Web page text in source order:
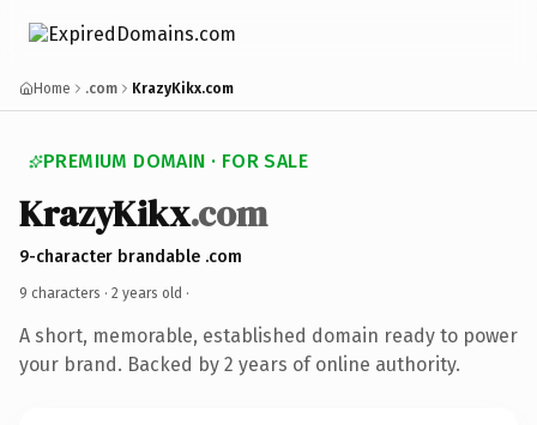
Home .com KrazyKikx.com
PREMIUM DOMAIN · FOR SALE
KrazyKikx.com
9-character brandable .com
9 characters · 2 years old ·
A short, memorable, established domain ready to power
your brand. Backed by 2 years of online authority.